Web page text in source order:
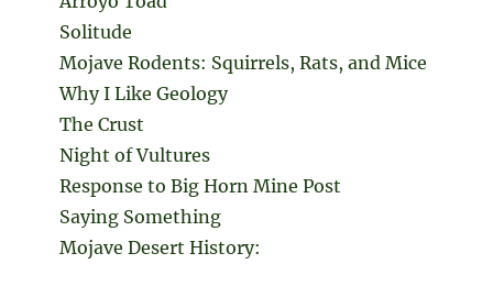
Solitude
Mojave Rodents: Squirrels, Rats, and Mice
Why I Like Geology
The Crust
Night of Vultures
Response to Big Horn Mine Post
Saying Something
Mojave Desert History: